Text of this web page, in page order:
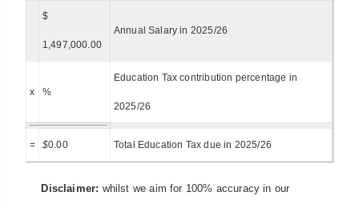
$
1,497,000.00
Annual Salary in 2025/26
x %
Education Tax contribution percentage in
2025/26
= $0.00 Total Education Tax due in 2025/26
Disclaimer: whilst we aim for 100% accuracy in our